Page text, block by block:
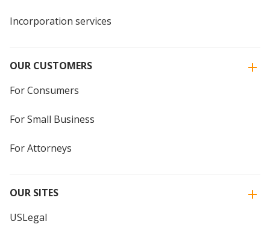
Incorporation services
OUR CUSTOMERS
For Consumers
For Small Business
For Attorneys
OUR SITES
USLegal